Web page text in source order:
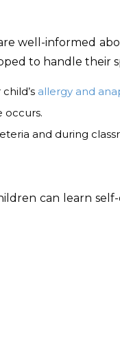
well-informed
to handle their
allergy and
occurs.
and during
can learn